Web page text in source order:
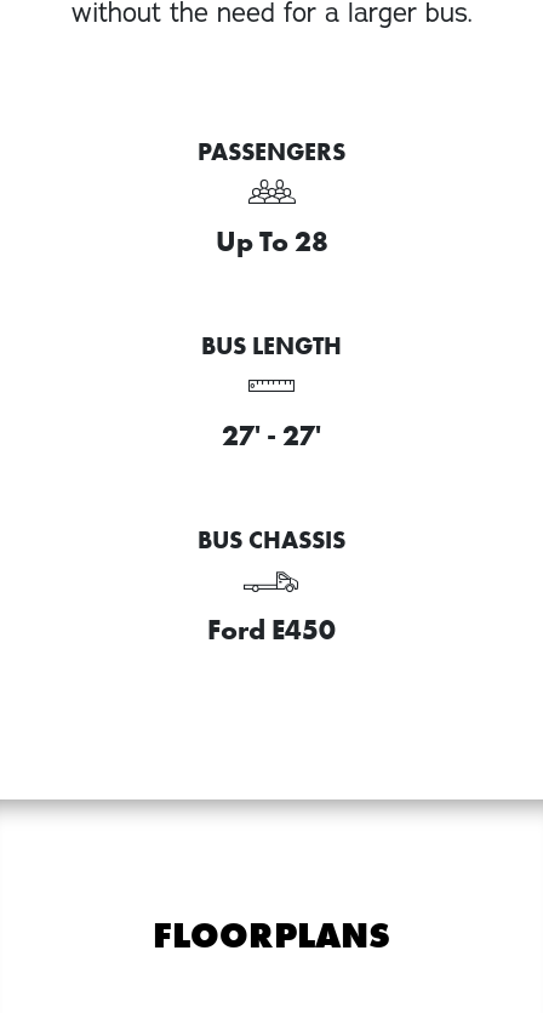
without the need for a larger bus.
PASSENGERS
Up To 28
BUS LENGTH
27' - 27'
BUS CHASSIS
Ford E450
FLOORPLANS